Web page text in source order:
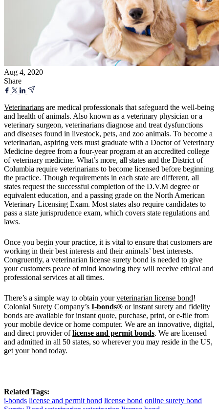
Aug 4, 2020
Share
Veterinarians are medical professionals that safeguard the well-being
and health of animals. Also known as a veterinary physician or a
veterinary surgeon, veterinarians diagnose and treat dysfunctions
and diseases found in livestock, pets, and zoo animals. To become a
veterinarian, aspiring vets must graduate with a Doctor of Veterinary
Medicine degree from a four-year program at an accredited college
of veterinary medicine. What’s more, all states and the District of
Columbia require veterinarians to become licensed before beginning
the practice. Though requirements in each state are different, all
states request the successful completion of the D.V.M degree or
equivalent education, and a passing grade on the North American
Veterinary Licensing Exam. Most states also require candidates to
pass a state jurisprudence exam, which covers state regulations and
laws.
Once you begin your practice, it is vital to ensure that customers are
working in their best interests and their animals’ best interests.
Congruently, a veterinarian license surety bond is needed to give
your customers peace of mind knowing they will receive ethical and
professional services at all times.
There’s a simple way to obtain yourveterinarian license bond!
Colonial Surety Company’s I-bonds® or instant surety and fidelity
bonds are available for instant quote, purchase, print, or e-file from
your mobile device or home computer. We are an innovative, digital,
and direct provider oflicense and permit bonds. We are licensed
and admitted in all 50 states, so wherever you may reside in the US,
get your bond today.
Related Tags:
i-bonds license and permit bond license bond online surety bond